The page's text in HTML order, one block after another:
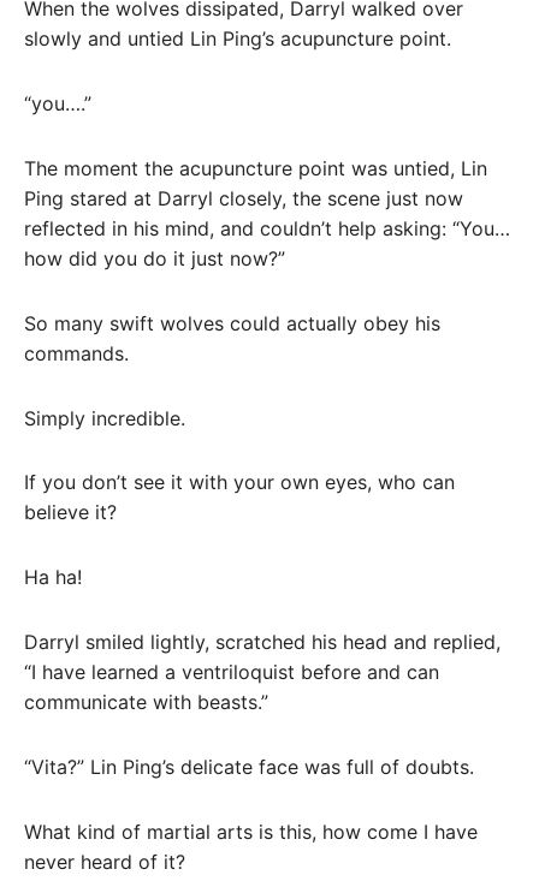
When the wolves dissipated, Darryl walked over
slowly and untied Lin Ping’s acupuncture point.
“you….”
The moment the acupuncture point was untied, Lin
Ping stared at Darryl closely, the scene just now
reflected in his mind, and couldn’t help asking: “You…
how did you do it just now?”
So many swift wolves could actually obey his
commands.
Simply incredible.
If you don’t see it with your own eyes, who can
believe it?
Ha ha!
Darryl smiled lightly, scratched his head and replied,
“I have learned a ventriloquist before and can
communicate with beasts.”
“Vita?” Lin Ping’s delicate face was full of doubts.
What kind of martial arts is this, how come I have
never heard of it?